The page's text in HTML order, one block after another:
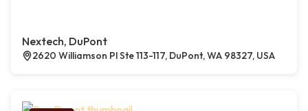
Nextech, DuPont
2620 Williamson Pl Ste 113-117, DuPont, WA 98327, USA